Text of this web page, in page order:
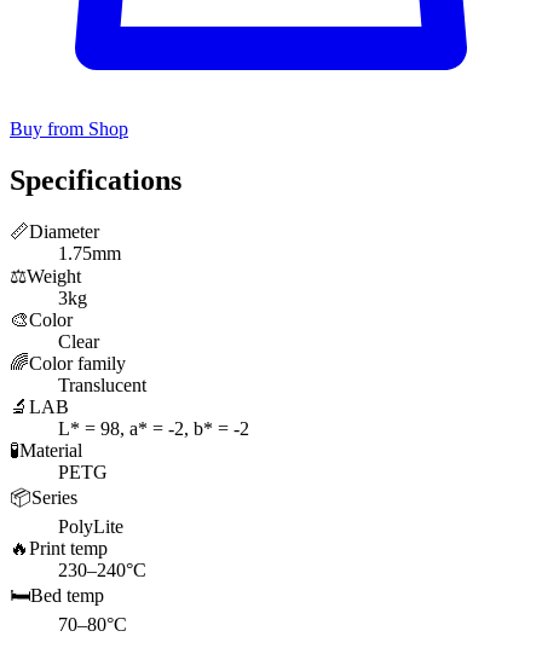
Buy from Shop
Specifications
📏Diameter
1.75mm
⚖️Weight
3kg
🎨Color
Clear
🌈Color family
Translucent
🔬 LAB
L* = 98, a* = -2, b* = -2
🧪Material
PETG
📦Series
PolyLite
🔥Print temp
230–240°C
🛏️Bed temp
70–80°C